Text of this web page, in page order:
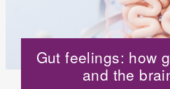
Gut feelings: how
and the